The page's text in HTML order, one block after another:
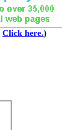
Click here.)